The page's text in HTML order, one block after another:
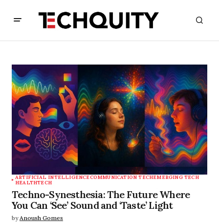
ARTIFICIAL INTELLIGENCECOMMUNICATION TECHEMERGING TECH
HEALTHTECH
Techno-Synesthesia: The Future Where
You Can ‘See’ Sound and ‘Taste’ Light
by Anoush Gomes